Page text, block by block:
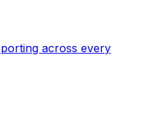
across every